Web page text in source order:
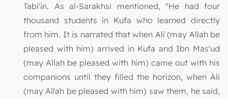
Tabi'in. As al-Sarakhsi mentioned, "He had four
thousand students in Kufa who learned directly
from him. It is narrated that when Ali (may Allah be
pleased with him) arrived in Kufa and Ibn Mas'ud
(may Allah be pleased with him) came out with his
companions until they filled the horizon, when Ali
(may Allah be pleased with him) saw them, he said,